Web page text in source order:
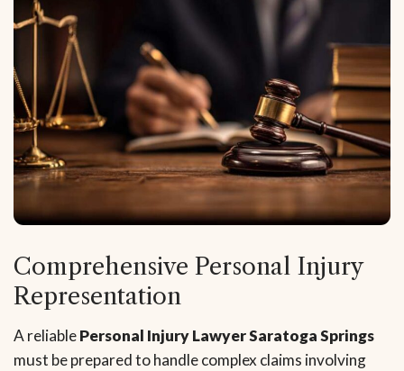
Comprehensive Personal Injury
Representation
A reliablePersonal Injury Lawyer Saratoga Springs
must be prepared to handle complex claims involving